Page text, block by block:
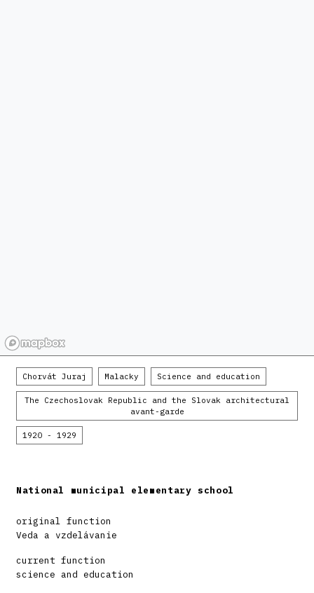
Chorvát Juraj Malacky Science and education
The Czechoslovak Republic and the Slovak architectural
avant-garde
1920 - 1929
National municipal elementary school
original function
Veda a vzdelávanie
current function
science and education